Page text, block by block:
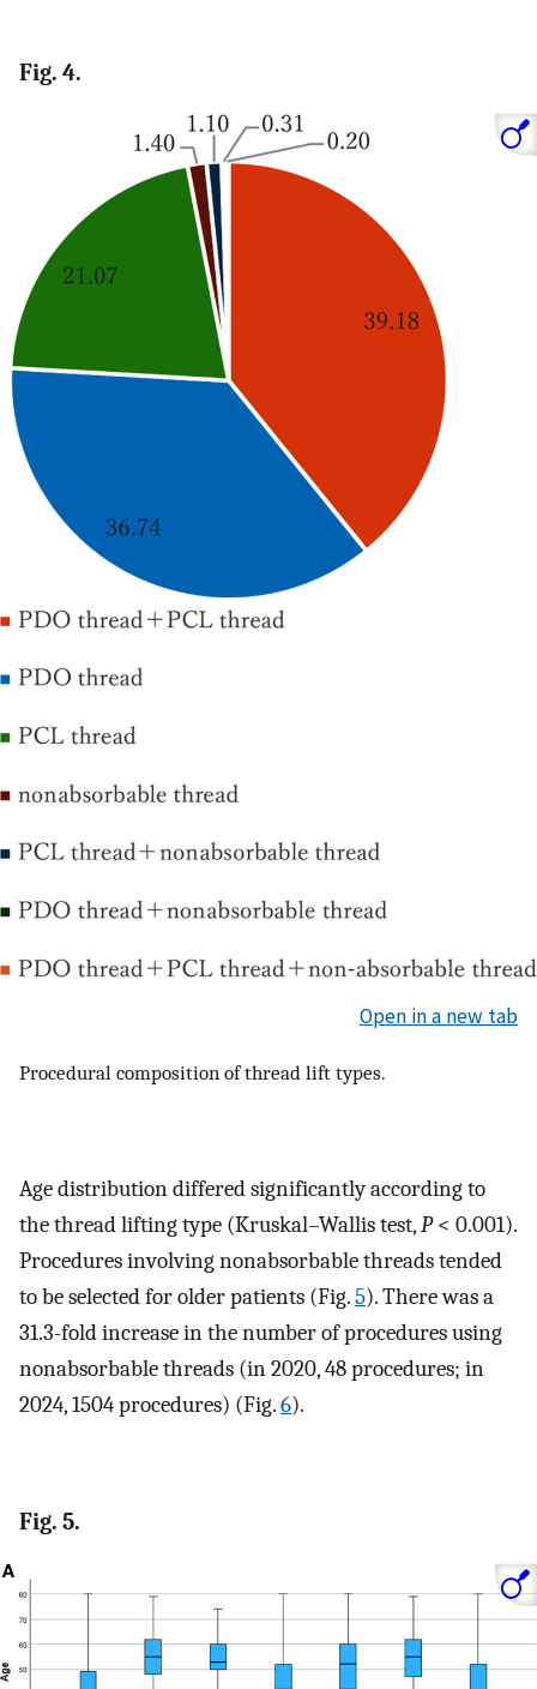
Fig. 4.
Open in a new tab
Procedural composition of thread lift types.
Age distribution differed significantly according to
the thread lifting type (Kruskal–Wallis test,P< 0.001).
Procedures involving nonabsorbable threads tended
to be selected for older patients (Fig.5). There was a
31.3-fold increase in the number of procedures using
nonabsorbable threads (in 2020, 48 procedures; in
2024, 1504 procedures) (Fig.6).
Fig. 5.